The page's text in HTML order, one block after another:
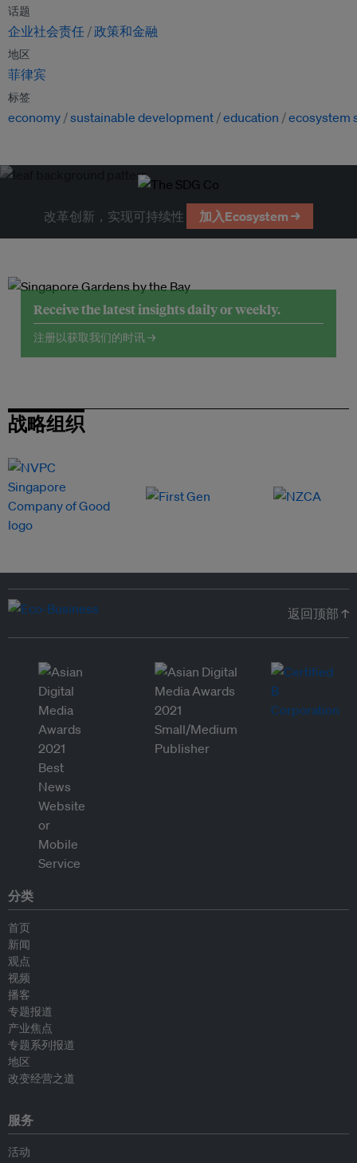
话题
企业社会责任 政策和金融
地区
菲律宾
标签
economy sustainable development education ecosystem
改革创新，实现可持续性 加入Ecosystem →
Receive the latest insights daily or weekly.
注册以获取我们的时讯 →
战略组织
返回顶部 ↑
分类
首页
新闻
观点
视频
播客
专题报道
产业焦点
专题系列报道
地区
改变经营之道
服务
活动